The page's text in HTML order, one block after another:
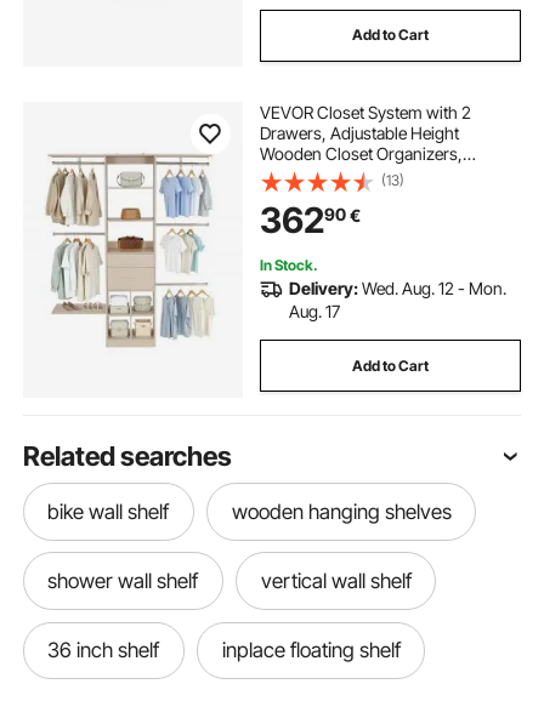
Add to Cart
VEVOR Closet System with 2
Drawers, Adjustable Height
Wooden Closet Organizers,
Modern Walk-in Wardrobe
Organization with 5 Retractable
Clothes Hanger Rods,
Freestanding Garment Rack
Storage, Grey
(13)
36290€
In Stock.
Delivery:Wed. Aug. 12 - Mon.
Aug. 17
Add to Cart
Related searches
bike wall shelf wooden hanging shelves
shower wall shelf vertical wall shelf
36 inch shelf inplace floating shelf